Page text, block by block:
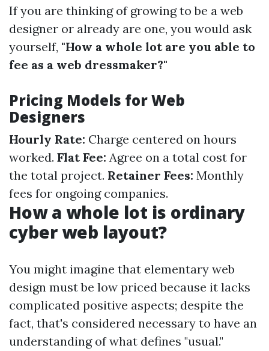
If you are thinking of growing to be a web
designer or already are one, you would ask
yourself, "How a whole lot are you able to
fee as a web dressmaker?"
Pricing Models for Web
Designers
Hourly Rate: Charge centered on hours
worked. Flat Fee: Agree on a total cost for
the total project. Retainer Fees: Monthly
fees for ongoing companies.
How a whole lot is ordinary
cyber web layout?
You might imagine that elementary web
design must be low priced because it lacks
complicated positive aspects; despite the
fact, that's considered necessary to have an
understanding of what defines "usual."